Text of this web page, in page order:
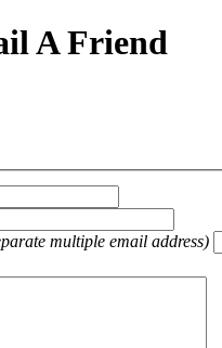
A Friend
multiple email address)